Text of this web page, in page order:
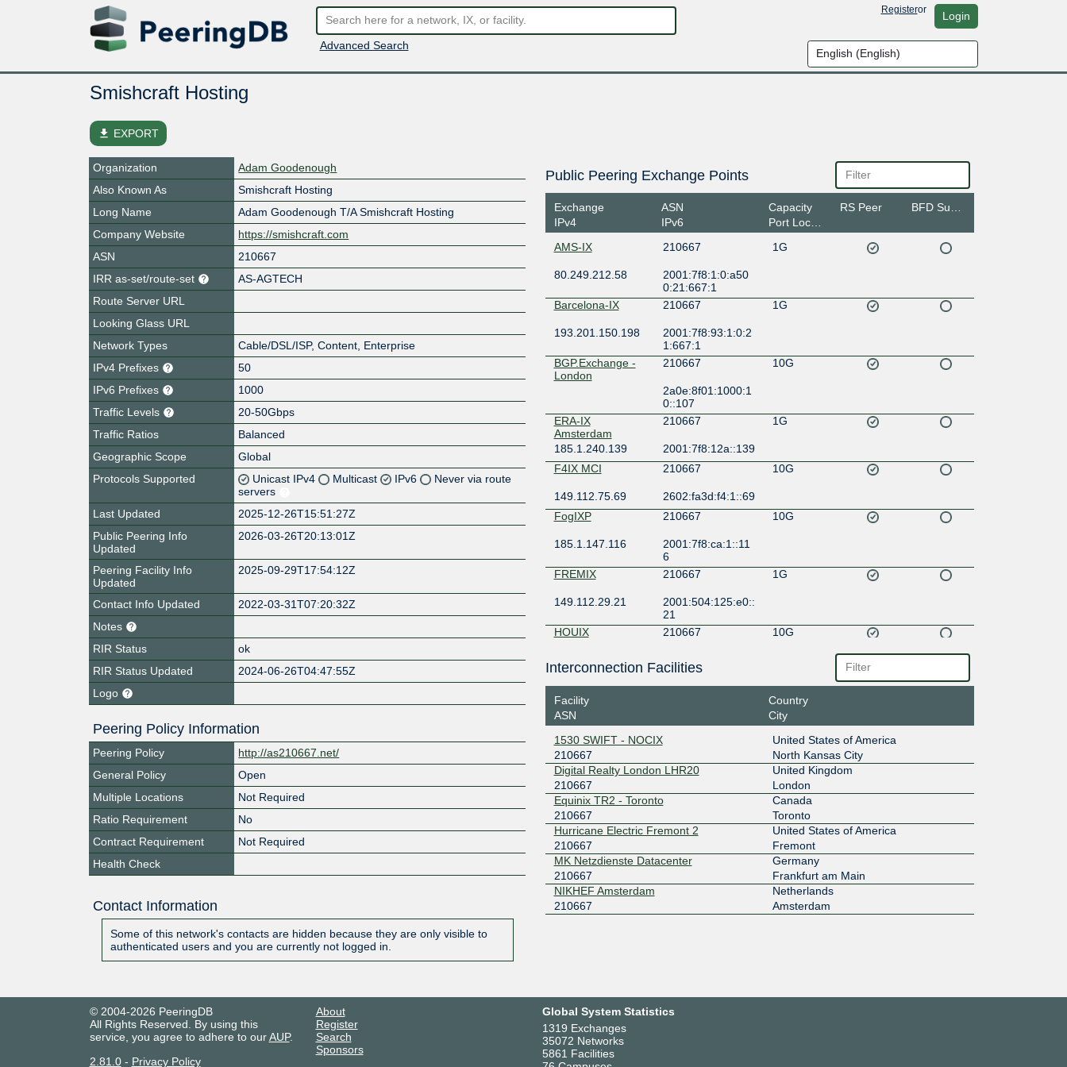
Advanced Search
Registeror Login
Smishcraft Hosting
file_download EXPORT
Organization
Adam Goodenough
Also Known As
Smishcraft Hosting
Long Name
Adam Goodenough T/A Smishcraft Hosting
Company Website
https://smishcraft.com
ASN
210667
IRR as-set/route-set
AS-AGTECH
Route Server URL
Looking Glass URL
Network Types
Cable/DSL/ISP, Content, Enterprise
IPv4 Prefixes
50
IPv6 Prefixes
1000
Traffic Levels
20-50Gbps
Traffic Ratios
Balanced
Geographic Scope
Global
Protocols Supported
Unicast IPv4 Multicast IPv6
Never via route
servers
Last Updated
2025-12-26T15:51:27Z
Public Peering Info
Updated
2026-03-26T20:13:01Z
Peering Facility Info
Updated
2025-09-29T17:54:12Z
Contact Info Updated
2022-03-31T07:20:32Z
Notes
RIR Status
ok
RIR Status Updated
2024-06-26T04:47:55Z
Logo
Peering Policy Information
Peering Policy
http://as210667.net/
General Policy
Open
Multiple Locations
Not Required
Ratio Requirement
No
Contract Requirement
Not Required
Health Check
Contact Information
Some of this network's contacts are hidden because they are only visible to
authenticated users and you are currently not logged in.
Public Peering Exchange Points
Exchange
IPv4
ASN
IPv6
Capacity
Port Location
RS Peer
AMS-IX 210667 1G
80.249.212.58
2001:7f8:1:0:a50
0:21:667:1
Barcelona-IX
210667 1G
193.201.150.198
2001:7f8:93:1:0:2
1:667:1
BGP.Exchange -
London
210667 10G
2a0e:8f01:1000:1
0::107
ERA-IX
Amsterdam
210667 1G
185.1.240.139
2001:7f8:12a::139
F4IX MCI
210667 10G
149.112.75.69
2602:fa3d:f4:1::69
FogIXP
210667 10G
185.1.147.116
2001:7f8:ca:1::11
6
FREMIX
210667 1G
149.112.29.21
2001:504:125:e0::
21
HOUIX
210667 10G
206.83.136.44
2001:504:9e::44
206.51.7.187
KleyReX
1G
193.189.83.241
2001:7f8:33::a12
1:667:1
LOCIX
FRANKFURT
210667 1G
185.1.166.118
2001:7f8:f2:e1:0:a
521:667:1
LONAP
210667 1G
5.57.82.120
2001:7f8:17::3:36
LSIX
210667 10G
149.112.50.8
2001:504:125:e1::
8
STLIX
206.83.12.73
Interconnection Facilities
Facility
ASN
Country
City
1530 SWIFT - NOCIX
210667
United States of America
North Kansas City
Digital Realty London LHR20
210667
United Kingdom
London
Equinix TR2 - Toronto
210667
Canada
Toronto
Hurricane Electric Fremont 2
210667
United States of America
Fremont
MK Netzdienste Datacenter
210667
Germany
Frankfurt am Main
NIKHEF Amsterdam
210667
Netherlands
Amsterdam
© 2004-2026 PeeringDB
All Rights Reserved. By using this
service, you agree to adhere to ourAUP.
2.81.0- Privacy Policy
About
Register
Search
Sponsors
Global System Statistics
1319 Exchanges
35072 Networks
5861 Facilities